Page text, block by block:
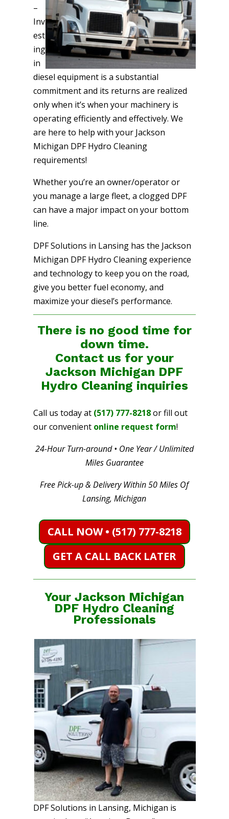
–
Inv
est
ing
in
diesel equipment is a substantial
commitment and its returns are realized
only when it’s when your machinery is
operating efficiently and effectively. We
are here to help with your Jackson
Michigan DPF Hydro Cleaning
requirements!
Whether you’re an owner/operator or
you manage a large fleet, a clogged DPF
can have a major impact on your bottom
line.
DPF Solutions in Lansing has the Jackson
Michigan DPF Hydro Cleaning experience
and technology to keep you on the road,
give you better fuel economy, and
maximize your diesel’s performance.
There is no good time for
down time.
Contact us for your
Jackson Michigan DPF
Hydro Cleaning inquiries
Call us today at (517) 777-8218or fill out
our convenient online request form!
24-Hour Turn-around • One Year / Unlimited
Miles Guarantee
Free Pick-up & Delivery Within 50 Miles Of
Lansing, Michigan
CALL NOW • (517) 777-8218
GET A CALL BACK LATER
Your Jackson Michigan
DPF Hydro Cleaning
Professionals
DPF Solutions in Lansing, Michigan is